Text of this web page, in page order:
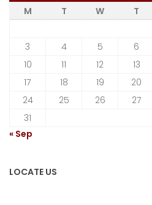
M
T W T
3
4 5 6
10
11 12 13
17
18 19 20
24
25 26 27
31
« Sep
LOCATE US